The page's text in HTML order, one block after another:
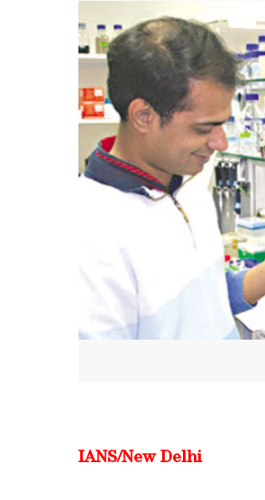
IANS/New Delhi